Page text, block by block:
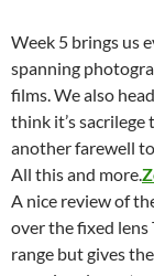
Week 5 brings us
spanning
films. We also
think it’s
another farewell to
All this and more.
A nice review of
over the fixed lens
range but gives